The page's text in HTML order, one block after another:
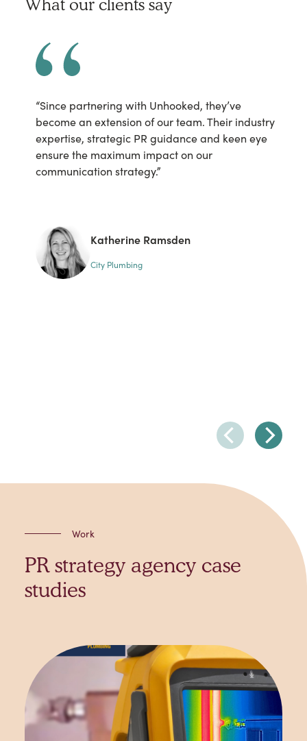
“Since partnering with Unhooked, they’ve
become an extension of our team. Their industry
expertise, strategic PR guidance and keen eye
ensure the maximum impact on our
communication strategy.”
Katherine Ramsden
City Plumbing
Work
PR strategy agency case
studies